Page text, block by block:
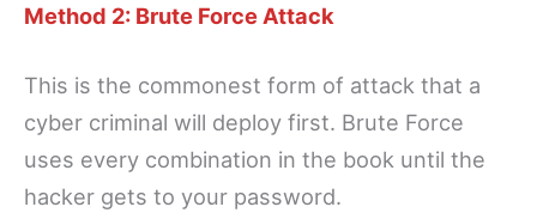
Method 2: Brute Force Attack
This is the commonest form of attack that a
cyber criminal will deploy first. Brute Force
uses every combination in the book until the
hacker gets to your password.